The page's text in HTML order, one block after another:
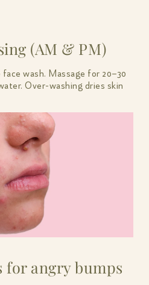
(AM & PM)
wash. Massage for 20–30
Over-washing dries skin
for angry bumps